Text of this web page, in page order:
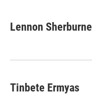
k
e
n
i
l
Lennon Sherburne
Tinbete Ermyas